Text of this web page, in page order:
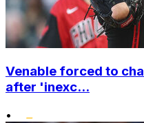
Venable forced to
after 'inexc...
•